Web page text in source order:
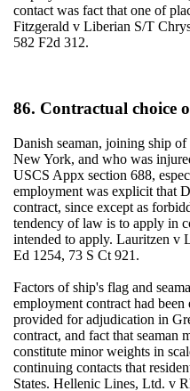
contact was fact that one of
Fitzgerald v Liberian S/T
582 F2d 312.
86. Contractual choice
Danish seaman, joining ship
New York, and who was
USCS Appx section 688,
employment was explicit that
contract, since except as
tendency of law is to apply in
intended to apply. Lauritzen v
Ed 1254, 73 S Ct 921.
Factors of ship's flag and
employment contract had been
provided for adjudication in
contract, and fact that seaman
constitute minor weights in
continuing contacts that
States. Hellenic Lines, Ltd. v